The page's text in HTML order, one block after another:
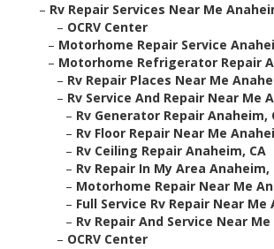
– Rv Repair Services Near Me
– OCRV Center
– Motorhome Repair Service
– Motorhome Refrigerator Repair
– Rv Repair Places Near Me
– Rv Service And Repair Near Me
– Rv Generator Repair Anaheim,
– Rv Floor Repair Near Me
– Rv Ceiling Repair Anaheim, CA
– Rv Repair In My Area Anaheim,
– Motorhome Repair Near Me
– Full Service Rv Repair Near Me
– Rv Repair And Service Near
– OCRV Center